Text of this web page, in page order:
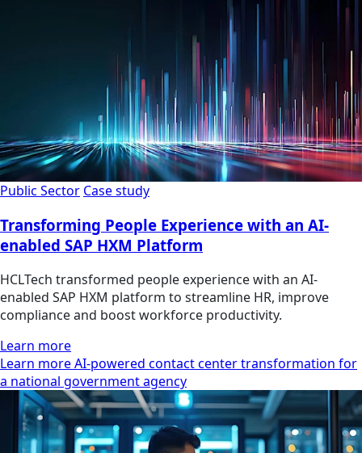
Public Sector Case study
Transforming People Experience with an AI-
enabled SAP HXM Platform
HCLTech transformed people experience with an AI-
enabled SAP HXM platform to streamline HR, improve
compliance and boost workforce productivity.
Learn more
Learn more AI-powered contact center transformation for
a national government agency